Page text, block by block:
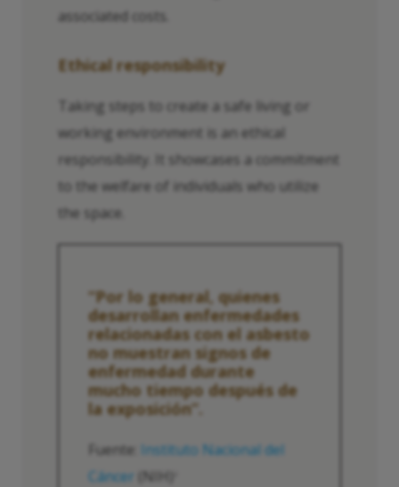
associated costs.
Ethical responsibility
Taking steps to create a safe living or
working environment is an ethical
responsibility. It showcases a commitment
to the welfare of individuals who utilize
the space.
“Por lo general, quienes
desarrollan enfermedades
relacionadas con el asbesto
no muestran signos de
enfermedad durante
mucho tiempo después de
la exposición”.
Fuente: Instituto Nacional del
Cáncer
(NIH)